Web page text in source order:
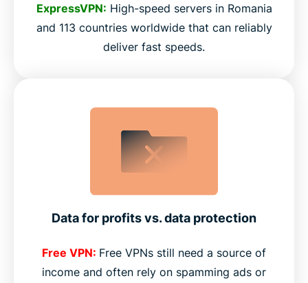
ExpressVPN: High-speed servers in Romania
and 113 countries worldwide that can reliably
deliver fast speeds.
Data for profits vs. data protection
Free VPN: Free VPNs still need a source of
income and often rely on spamming ads or